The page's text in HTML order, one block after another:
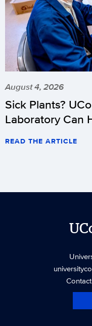
August 4, 2026
Sick Plants?
Laboratory Can
READ THE ARTICLE